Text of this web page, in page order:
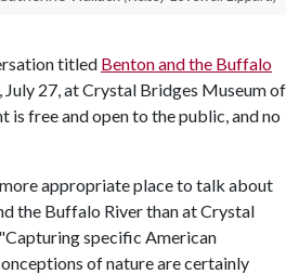
titled Benton and the Buffalo
July 27, at Crystal Bridges Museum of
is free and open to the public, and no
appropriate place to talk about
the Buffalo River than at Crystal
specific American
of nature are certainly